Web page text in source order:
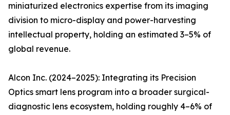
miniaturized electronics expertise from its imaging
division to micro-display and power-harvesting
intellectual property, holding an estimated 3–5% of
global revenue.
Alcon Inc. (2024–2025): Integrating its Precision
Optics smart lens program into a broader surgical-
diagnostic lens ecosystem, holding roughly 4–6% of